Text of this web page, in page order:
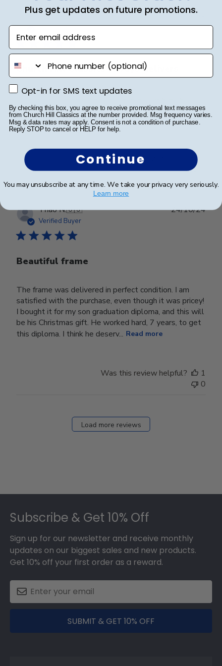
Caroline J.
Verified Buyer
Church Hill Classics always delivers
This is my third purchase from Church Hill and I am
always happy wih the product. High quality frames
that really give the diploma a legitmate look.
date
Was this review helpful?
Thao N.🇺🇸
Verified Buyer
Beautiful frame
The frame was delivered in perfect condition. I am
satisfied with the purchase, even though it was pricey!
I bought it for my son graduation diploma, and this will
be his Christmas gift. He worked hard, 7 years, to get
this diploma. I think he deserv... Read more
24/10/24
Was this review helpful?
1
0
Load more reviews
Subscribe & Get 10% Off
Sign up for our newsletter and receive monthly
updates on our biggest sales and new products.
Get 10% off your first order as a reward.
SUBMIT & GET 10% OFF
Plus get updates on future promotions.
Enter email address
phone number
Opt-in for SMS text updates
Opt-in for SMS text updates
By checking this box, you agree to receive promotional text messages
from Church Hill Classics at the number provided. Msg frequency varies.
Msg & data rates may apply. Consent is not a condition of purchase.
Reply STOP to cancel or HELP for help.
Continue
You may unsubscribe at any time. We take your privacy very seriously.
Learn more